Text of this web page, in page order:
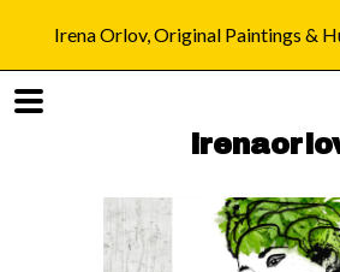
Irena Orlov, Original Paintings &
Shop